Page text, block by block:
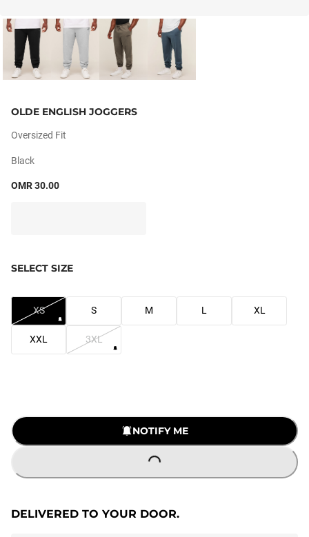
OLDE ENGLISH JOGGERS
Oversized Fit
Black
OMR 30.00
SELECT SIZE
XS S M L XL
XXL 3XL
NOTIFY ME
LOADING...
DELIVERED TO YOUR DOOR.